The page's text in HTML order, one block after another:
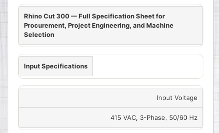
Rhino Cut 300 — Full Specification Sheet for
Procurement, Project Engineering, and Machine
Selection
Input Specifications
Input Voltage
415 VAC, 3-Phase, 50/60 Hz